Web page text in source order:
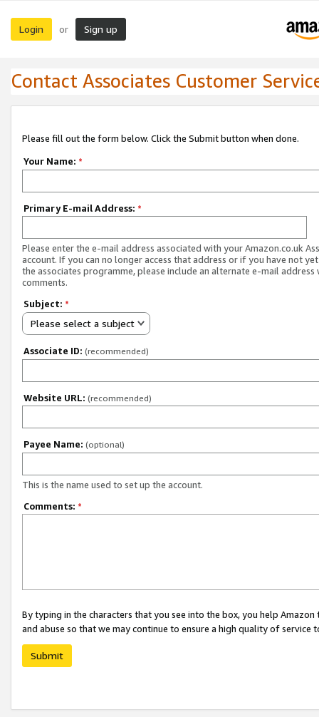
Login or Sign up
Contact Associates Customer
Please fill out the form below. Click the Submit button when done.
Your Name: *
Primary E-mail Address: *
Please enter the e-mail address associated with your Amazon.co.uk
account. If you can no longer access that address or if you have not
the associates programme, please include an alternate e-mail address
comments.
Subject: *
Please select a subject
Associate ID: (recommended)
Website URL: (recommended)
Payee Name: (optional)
This is the name used to set up the account.
Comments: *
By typing in the characters that you see into the box, you help
and abuse so that we may continue to ensure a high quality of service
Submit